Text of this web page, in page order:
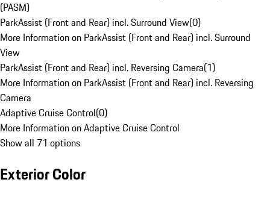
(PASM)
ParkAssist (Front and Rear) incl. Surround View(0)
More Information on ParkAssist (Front and Rear) incl. Surround
View
ParkAssist (Front and Rear) incl. Reversing Camera(1)
More Information on ParkAssist (Front and Rear) incl. Reversing
Camera
Adaptive Cruise Control(0)
More Information on Adaptive Cruise Control
Show all 71 options
Exterior Color